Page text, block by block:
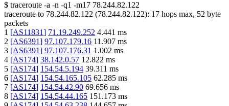
$ traceroute -a -n -q1 -m17 78.244.82.122
traceroute to 78.244.82.122 (78.244.82.122): 17 hops max, 52 byte
packets
1 [AS11831] 71.19.249.252 4.441 ms
2 [AS6391] 97.107.179.16 11.907 ms
3 [AS6391] 97.107.176.31 1.002 ms
4 [AS174] 38.142.0.57 12.822 ms
5 [AS174] 154.54.5.194 39.311 ms
6 [AS174] 154.54.165.105 62.285 ms
7 [AS174] 154.54.42.90 69.656 ms
8 [AS174] 154.54.44.165 151.173 ms